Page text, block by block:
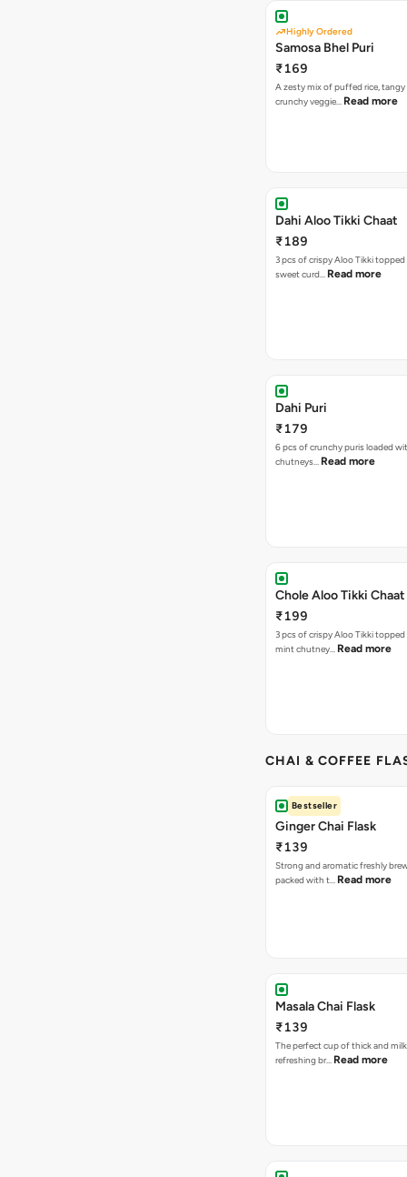
Highly Ordered
Samosa Bhel Puri
₹169
A zesty mix of puffed rice,
crunchy veggie… Read more
Dahi Aloo Tikki Chaat
₹189
3 pcs of crispy Aloo Tikki
sweet curd… Read more
Dahi Puri
₹179
6 pcs of crunchy puris loaded
chutneys… Read more
Chole Aloo Tikki Chaat
₹199
3 pcs of crispy Aloo Tikki
mint chutney… Read more
CHAI & COFFEE
Bestseller
Ginger Chai Flask
₹139
Strong and aromatic freshly
packed with t… Read more
Masala Chai Flask
₹139
The perfect cup of thick and
refreshing br… Read more